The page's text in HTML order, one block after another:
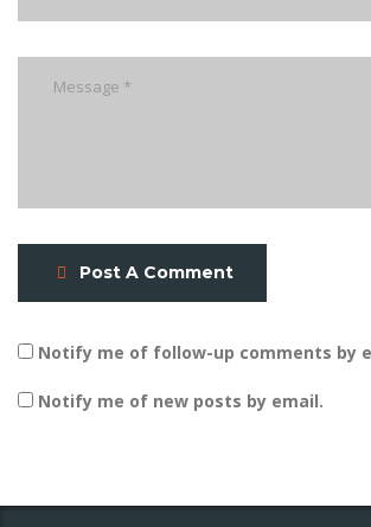
Post A Comment
Notify me of follow-up comments by
Notify me of new posts by email.